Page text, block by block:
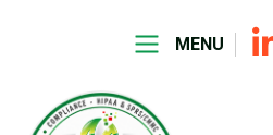
MENU